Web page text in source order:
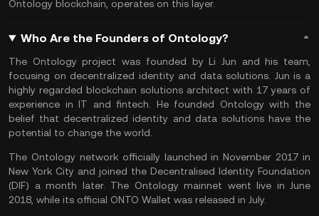
Ontology blockchain, operates on this layer.
Who Are the Founders of Ontology?
The Ontology project was founded by Li Jun and his team,
focusing on decentralized identity and data solutions. Jun is a
highly regarded blockchain solutions architect with 17 years of
experience in IT and fintech. He founded Ontology with the
belief that decentralized identity and data solutions have the
potential to change the world.
The Ontology network officially launched in November 2017 in
New York City and joined the Decentralised Identity Foundation
(DIF) a month later. The Ontology mainnet went live in June
2018, while its official ONTO Wallet was released in July.